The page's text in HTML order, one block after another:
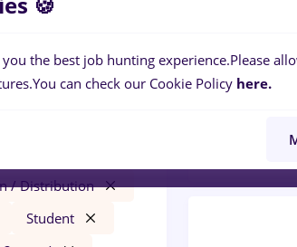
/ Distribution
Student
0jobs
Level (< 2
the best job hunting experience.Please
You can check our Cookie Policy here.